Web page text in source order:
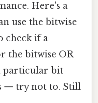
Here's a
use the bitwise
check if a
the bitwise OR
particular bit
— try not to. Still